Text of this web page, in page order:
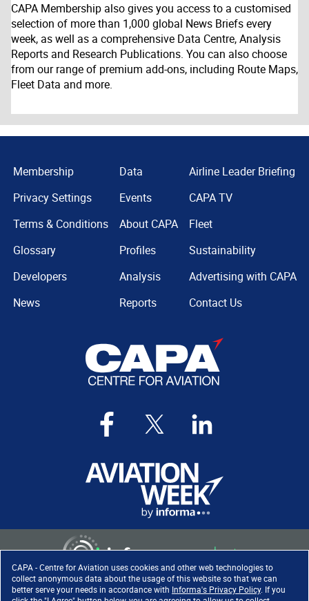
CAPA - Centre for Aviation uses cookies and other web technologies to
collect anonymous data about the usage of this website so that we can
better serve your needs in accordance with Informa's Privacy Policy. If you
CAPA Membership also gives you access to a customised
selection of more than 1,000 global News Briefs every
week, as well as a comprehensive Data Centre, Analysis
Reports and Research Publications. You can also choose
from our range of premium add-ons, including Route Maps,
Fleet Data and more.
Membership
Privacy Settings
Terms & Conditions
Glossary
Developers
News
Data
Events
About CAPA
Profiles
Analysis
Reports
Airline Leader Briefing
CAPA TV
Fleet
Sustainability
Advertising with CAPA
Contact Us